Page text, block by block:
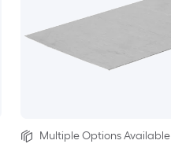
Multiple Options Available